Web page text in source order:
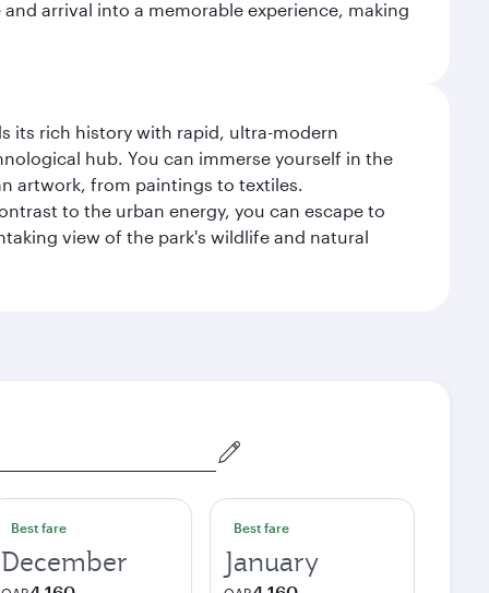
arrival into a memorable experience, making
its rich history with rapid, ultra-modern
hub. You can immerse yourself in the
artwork, from paintings to textiles.
to the urban energy, you can escape to
view of the park's wildlife and natural
Best fare
December
Best fare
January